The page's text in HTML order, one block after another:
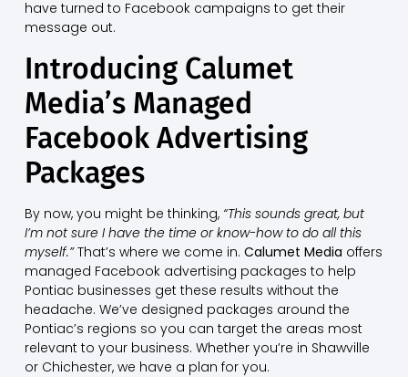
have turned to Facebook campaigns to get their
message out.
Introducing Calumet
Media’s Managed
Facebook Advertising
Packages
By now, you might be thinking, “This sounds great, but
I’m not sure I have the time or know-how to do all this
myself.”That’s where we come in. Calumet Media offers
managed Facebook advertising packages to help
Pontiac businesses get these results without the
headache. We’ve designed packages around the
Pontiac’s regions so you can target the areas most
relevant to your business. Whether you’re in Shawville
or Chichester, we have a plan for you.